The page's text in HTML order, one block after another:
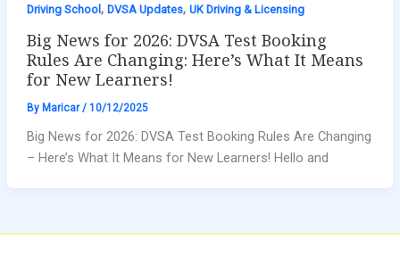
Driving School, DVSA Updates, UK Driving & Licensing
Big News for 2026: DVSA Test Booking
Rules Are Changing: Here’s What It Means
for New Learners!
By Maricar/ 10/12/2025
Big News for 2026: DVSA Test Booking Rules Are Changing
– Here’s What It Means for New Learners! Hello and